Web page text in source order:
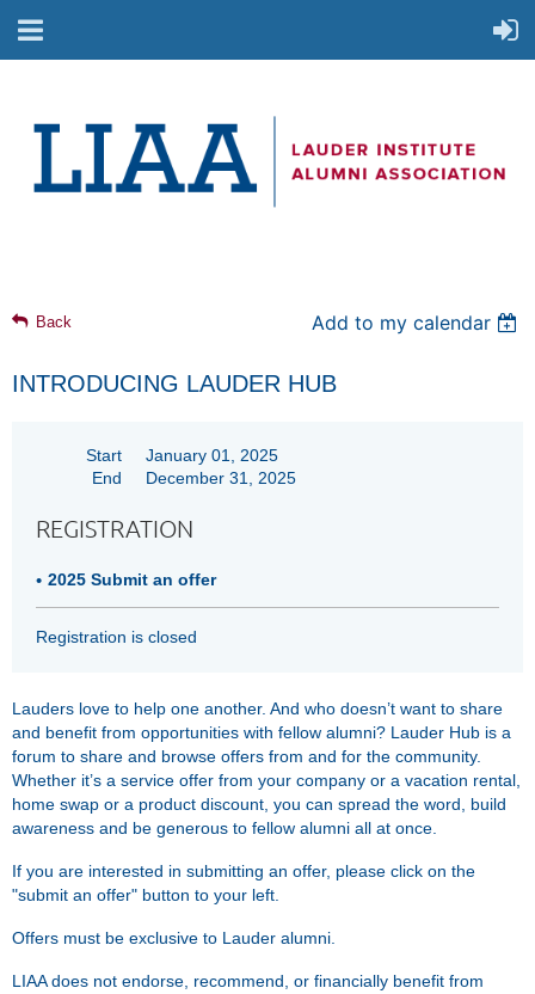
Back Add to my calendar
INTRODUCING LAUDER HUB
Start
January 01, 2025
End
December 31, 2025
REGISTRATION
2025 Submit an offer
Registration is closed
Lauders love to help one another. And who doesn’t want to share
and benefit from opportunities with fellow alumni? Lauder Hub is a
forum to share and browse offers from and for the community.
Whether it’s a service offer from your company or a vacation rental,
home swap or a product discount, you can spread the word, build
awareness and be generous to fellow alumni all at once.
If you are interested in submitting an offer, please click on the
"submit an offer" button to your left.
Offers must be exclusive to Lauder alumni.
LIAA does not endorse, recommend, or financially benefit from